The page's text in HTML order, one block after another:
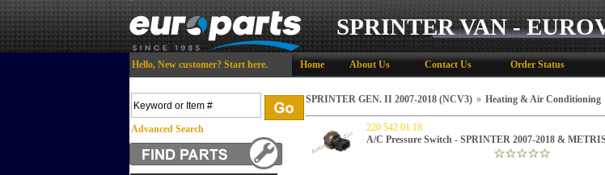
SPRINTER VAN -
Hello, New customer? Start here. Home About Us Contact Us Order Status
Advanced Search
SPRINTER GEN. II 2007-2018 (NCV3) » Heating & Air Conditioning
220 542 01 18
A/C Pressure Switch - SPRINTER 2007-2018 &